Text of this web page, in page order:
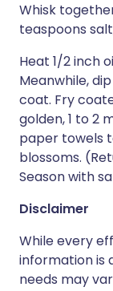
Whisk
teaspoons
Heat 1/2 inch
Meanwhile,
coat. Fry
golden, 1 to 2
paper towels
blossoms.
Season with
Disclaimer
While every
information is
needs may